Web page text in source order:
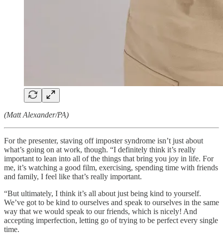
(Matt Alexander/PA)
For the presenter, staving off imposter syndrome isn’t just about
what’s going on at work, though. “I definitely think it’s really
important to lean into all of the things that bring you joy in life. For
me, it’s watching a good film, exercising, spending time with friends
and family, I feel like that’s really important.
“But ultimately, I think it’s all about just being kind to yourself.
We’ve got to be kind to ourselves and speak to ourselves in the same
way that we would speak to our friends, which is nicely! And
accepting imperfection, letting go of trying to be perfect every single
time.